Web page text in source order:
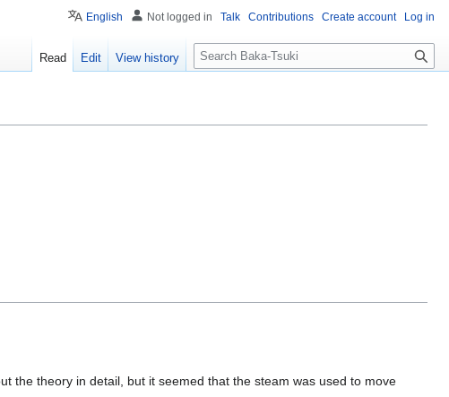
the theory in detail, but it seemed that the steam was used to move
English Not logged in Talk Contributions Create account Log in
Read Edit View history
S
e
c